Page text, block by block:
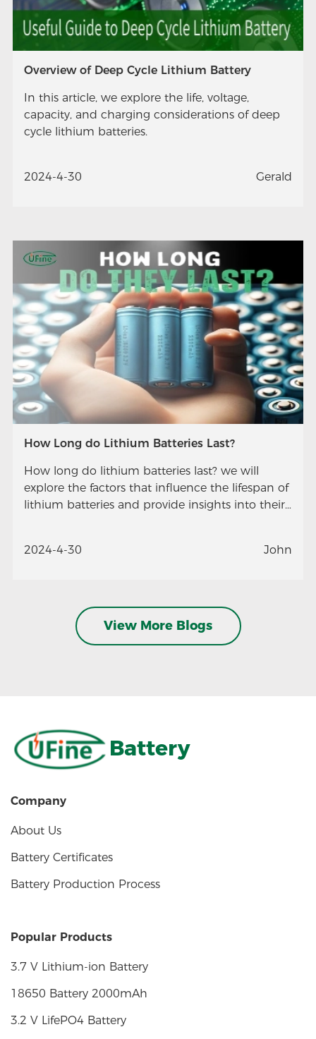
Overview of Deep Cycle Lithium Battery
In this article, we explore the life, voltage,
capacity, and charging considerations of deep
cycle lithium batteries.
2024-4-30 Gerald
How Long do Lithium Batteries Last?
How long do lithium batteries last? we will
explore the factors that influence the lifespan of
lithium batteries and provide insights into their
2024-4-30 John
View More Blogs
Battery
Company
About Us
Battery Certificates
Battery Production Process
Popular Products
3.7 V Lithium-ion Battery
18650 Battery 2000mAh
3.2 V LifePO4 Battery